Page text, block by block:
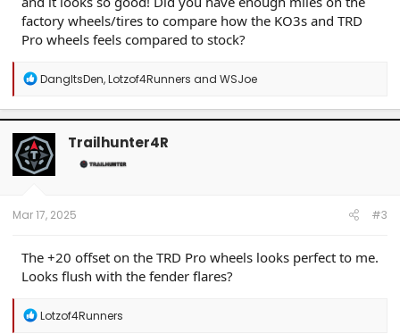
factory wheels/tires to compare how the KO3s and TRD
Pro wheels feels compared to stock?
R
a
c
t
i
o
n
DangItsDen,Lotzof4Runners and WSJoe
Trailhunter4R
Mar 17, 2025 #3
The +20 offset on the TRD Pro wheels looks perfect to me.
Looks flush with the fender flares?
R
Lotzof4Runners